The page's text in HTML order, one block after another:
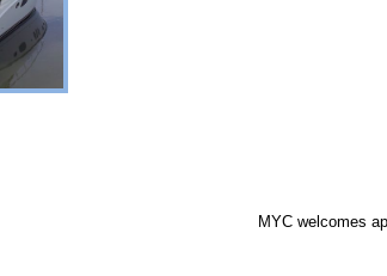
MYC welcomes